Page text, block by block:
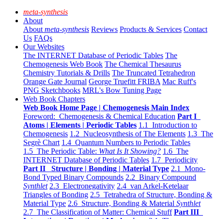
meta-synthesis
About
About meta-synthesis Reviews Products & Services Contact
Us FAQs
Our Websites
The INTERNET Database of Periodic Tables The
Chemogenesis Web Book The Chemical Thesaurus
Chemistry Tutorials & Drills The Truncated Tetrahedron
Orange Gate Journal George Truefitt FRIBA Mac Ruff's
PNG Sketchbooks MRL's Bow Tuning Page
Web Book Chapters
Web Book Home Page | Chemogenesis Main Index
Foreword: Chemogenesis & Chemical Education Part I
Atoms | Elements | Periodic Tables 1.1 Introduction to
Chemogenesis 1.2 Nucleosynthesis of The Elements 1.3 The
Segrè Chart 1.4 Quantum Numbers to Periodic Tables
1.5 The Periodic Table: What Is It Showing? 1.6 The
INTERNET Database of Periodic Tables 1.7 Periodicity
Part II Structure | Bonding | Material Type 2.1 Mono-
Bond Typed Binary Compounds 2.2 Binary Compound
Synthlet 2.3 Electronegativity 2.4 van Arkel-Ketelaar
Triangles of Bonding 2.5 Tetrahedra of Structure, Bonding &
Material Type 2.6 Structure, Bonding & Material Synthlet
2.7 The Classification of Matter: Chemical Stuff Part III